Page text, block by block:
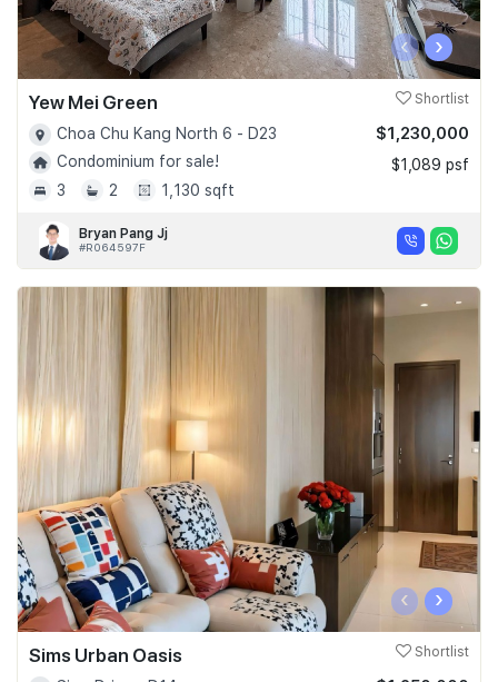
‹ ›
Yew Mei Green Shortlist
Choa Chu Kang North 6 - D23
Condominium for sale!
3
2 1,130 sqft
$1,230,000
$1,089 psf
Bryan Pang Jj
#R064597F
‹ ›
Sims Urban Oasis Shortlist